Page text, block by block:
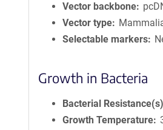
Vector backbone
Vector type
Selectable markers
Growth in Bacteria
Bacterial Resistance(s)
Growth Temperature